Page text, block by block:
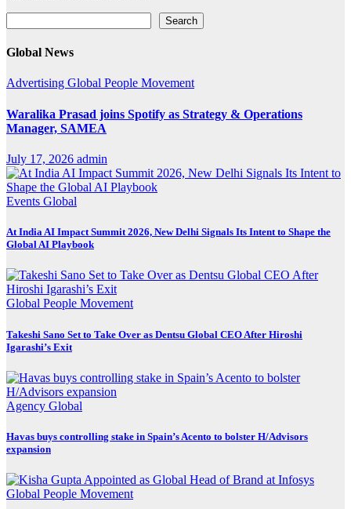
Search
Global News
Advertising Global People Movement
Waralika Prasad joins Spotify as Strategy & Operations
Manager, SAMEA
July 17, 2026 admin
Events Global
At India AI Impact Summit 2026, New Delhi Signals Its Intent to Shape the
Global AI Playbook
Global People Movement
Takeshi Sano Set to Take Over as Dentsu Global CEO After Hiroshi
Igarashi’s Exit
Agency Global
Havas buys controlling stake in Spain’s Acento to bolster H/Advisors
expansion
Global People Movement